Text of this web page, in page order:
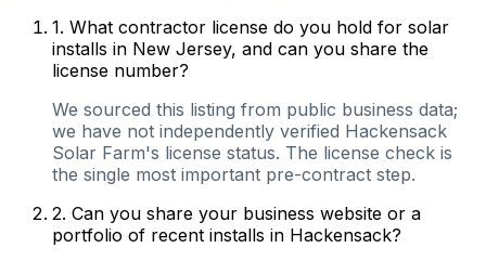
1. What contractor license do you hold for solar
installs in New Jersey, and can you share the
license number?
We sourced this listing from public business data;
we have not independently verified Hackensack
Solar Farm's license status. The license check is
the single most important pre-contract step.
2. Can you share your business website or a
portfolio of recent installs in Hackensack?